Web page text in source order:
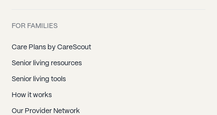
FOR FAMILIES
Care Plans by CareScout
Senior living resources
Senior living tools
How it works
Our Provider Network